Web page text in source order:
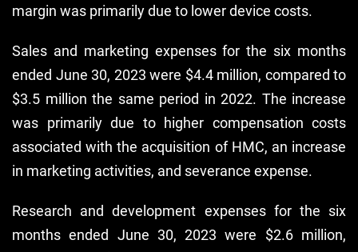
margin was primarily due to lower device costs.
Sales and marketing expenses for the six months
ended June 30, 2023 were $4.4 million, compared to
$3.5 million the same period in 2022. The increase
was primarily due to higher compensation costs
associated with the acquisition of HMC, an increase
in marketing activities, and severance expense.
Research and development expenses for the six
months ended June 30, 2023 were $2.6 million,